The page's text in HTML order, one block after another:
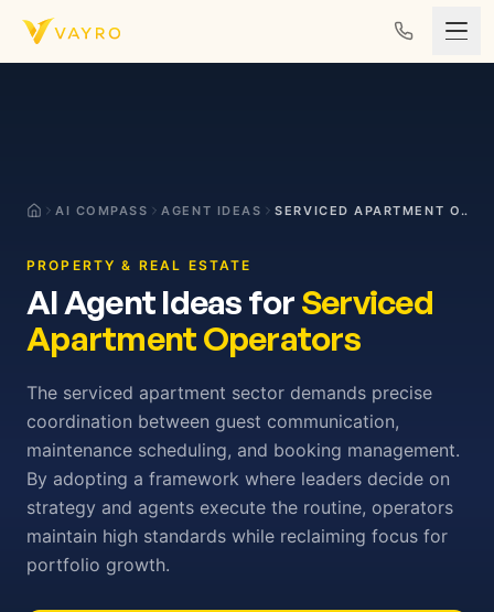
Skip to content
AI COMPASS AGENT IDEAS SERVICED APARTMENT OPERATORS
PROPERTY & REAL ESTATE
AI Agent Ideas forServiced
Apartment Operators
The serviced apartment sector demands precise
coordination between guest communication,
maintenance scheduling, and booking management.
By adopting a framework where leaders decide on
strategy and agents execute the routine, operators
maintain high standards while reclaiming focus for
portfolio growth.